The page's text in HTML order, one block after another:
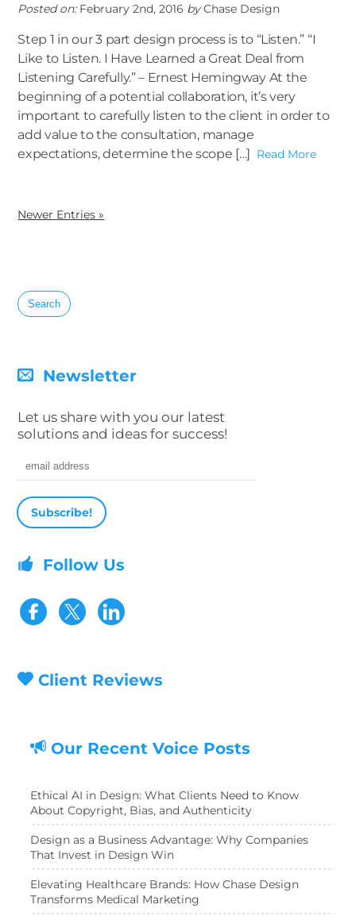
Posted on:February 2nd, 2016 byChase Design
Step 1 in our 3 part design process is to “Listen.” “I
Like to Listen. I Have Learned a Great Deal from
Listening Carefully.” – Ernest Hemingway At the
beginning of a potential collaboration, it’s very
important to carefully listen to the client in order to
add value to the consultation, manage
expectations, determine the scope […] Read More
Newer Entries »
Newsletter
Let us share with you our latest
solutions and ideas for success!
Email address
Follow Us
Visit our Facebook page
Visit our Twitter page
Client Reviews
Our Recent Voice Posts
Ethical AI in Design: What Clients Need to Know
About Copyright, Bias, and Authenticity
Design as a Business Advantage: Why Companies
That Invest in Design Win
Elevating Healthcare Brands: How Chase Design
Transforms Medical Marketing